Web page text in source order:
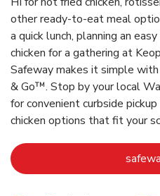
other ready-to-eat meal
a quick lunch, planning an
chicken for a gathering at
Safeway makes it simple
& Go™. Stop by your local
for convenient curbside
chicken options that fit your